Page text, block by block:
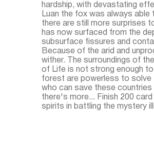
hardship, with devastating
Luan the fox was always
there are still more surprises
has now surfaced from the
subsurface fissures and
Because of the arid and
wither. The surroundings of
of Life is not strong enough
forest are powerless to solve
who can save these
there's more... Finish 200
spirits in battling the mystery